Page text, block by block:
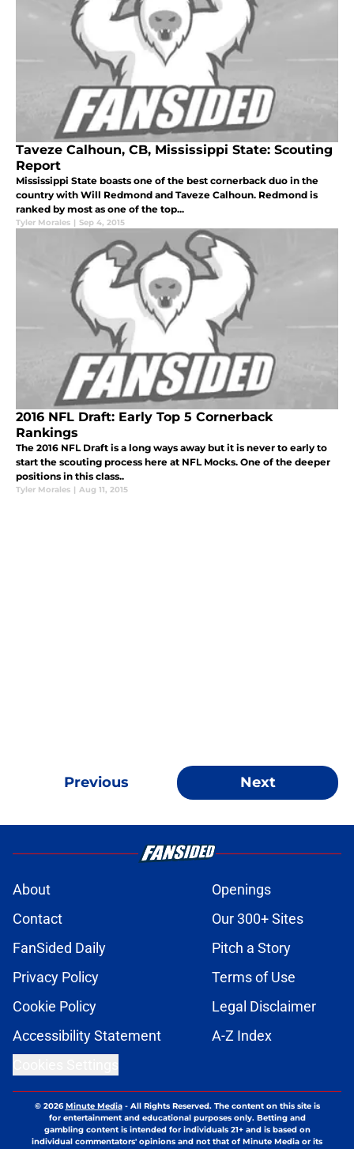
Taveze Calhoun, CB, Mississippi State: Scouting
Report
Mississippi State boasts one of the best cornerback duo in the
country with Will Redmond and Taveze Calhoun. Redmond is
ranked by most as one of the top...
Tyler Morales | Sep 4, 2015
2016 NFL Draft: Early Top 5 Cornerback
Rankings
The 2016 NFL Draft is a long ways away but it is never to early to
start the scouting process here at NFL Mocks. One of the deeper
positions in this class..
Tyler Morales | Aug 11, 2015
Previous Next
About
Openings
Contact
Our 300+ Sites
FanSided Daily
Pitch a Story
Privacy Policy
Terms of Use
Cookie Policy
Legal Disclaimer
Accessibility Statement
A-Z Index
© 2026Minute Media- All Rights Reserved. The content on this site is
for entertainment and educational purposes only. Betting and
gambling content is intended for individuals 21+ and is based on
individual commentators' opinions and not that of Minute Media or its